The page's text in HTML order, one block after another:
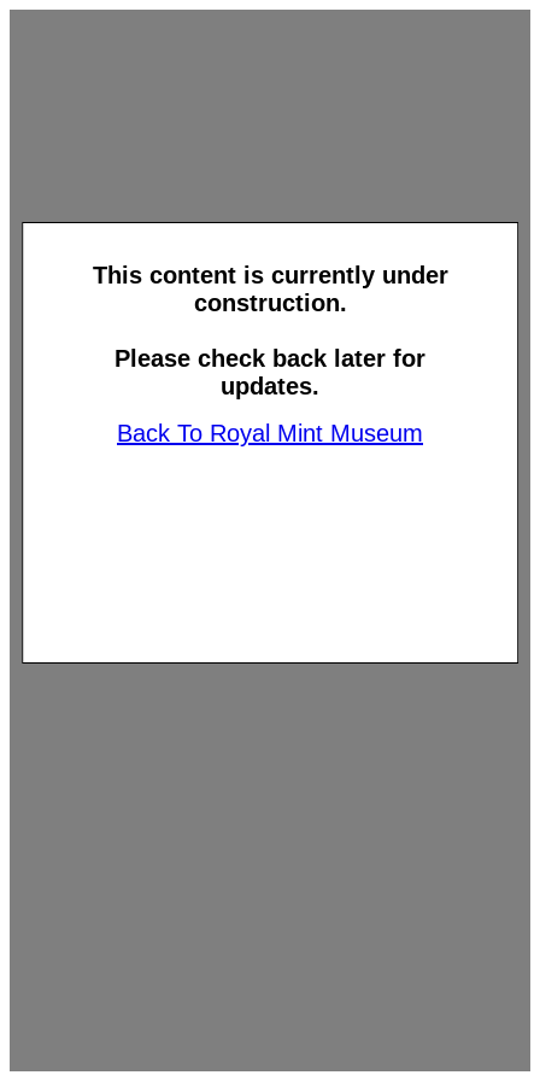
This content is currently under
construction.
Please check back later for
updates.
Back To Royal Mint Museum